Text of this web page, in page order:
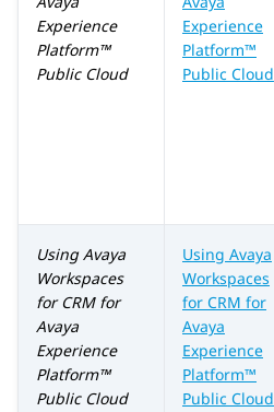
Experience
Platform™
Public Cloud
Experience
Platform™
Public Cloud
UsingAvaya
Workspaces
forCRMfor
Avaya
Experience
Platform™
Public Cloud
Using Avaya
Workspaces
for CRM for
Avaya
Experience
Platform™
Public Cloud